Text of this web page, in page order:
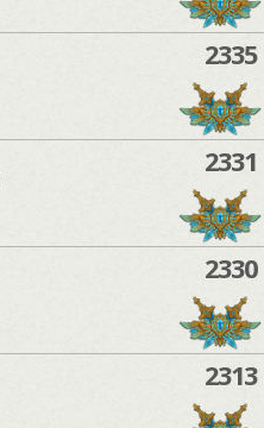
2335
2331
2330
2313